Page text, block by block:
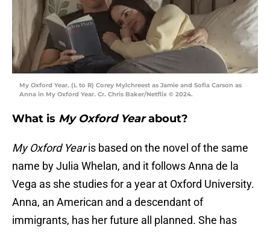
My Oxford Year. (L to R) Corey Mylchreest as Jamie and Sofia Carson as
Anna in My Oxford Year. Cr. Chris Baker/Netflix © 2024.
What is My Oxford Yearabout?
My Oxford Yearis based on the novel of the same
name by Julia Whelan, and it follows Anna de la
Vega as she studies for a year at Oxford University.
Anna, an American and a descendant of
immigrants, has her future all planned. She has